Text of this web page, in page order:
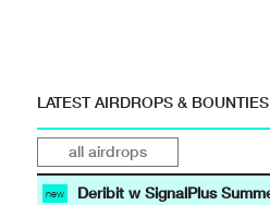
LATEST AIRDROPS &
all airdrops
new
Deribit w SignalPlus